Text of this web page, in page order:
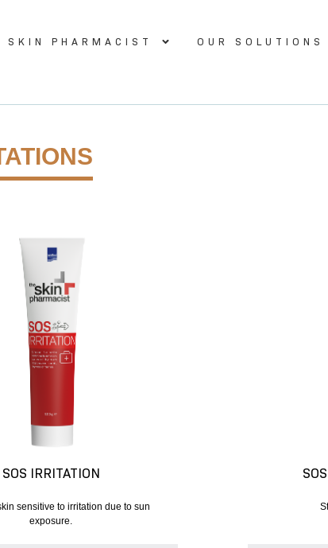
SKIN PHARMACIST OUR SOLUTIONS
SOS IRRITATION
sensitive to irritation due to sun
exposure.